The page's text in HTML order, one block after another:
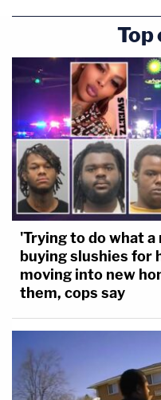
Top
'Trying to do what
buying slushies for
moving into new
them, cops say